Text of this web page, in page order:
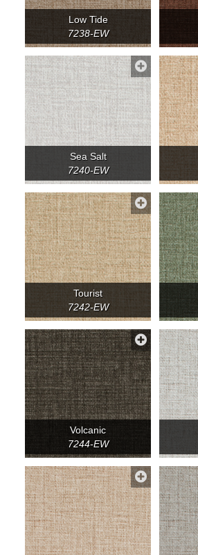
Low Tide
7238-EW
Sea Salt
7240-EW
Tourist
7242-EW
Volcanic
7244-EW